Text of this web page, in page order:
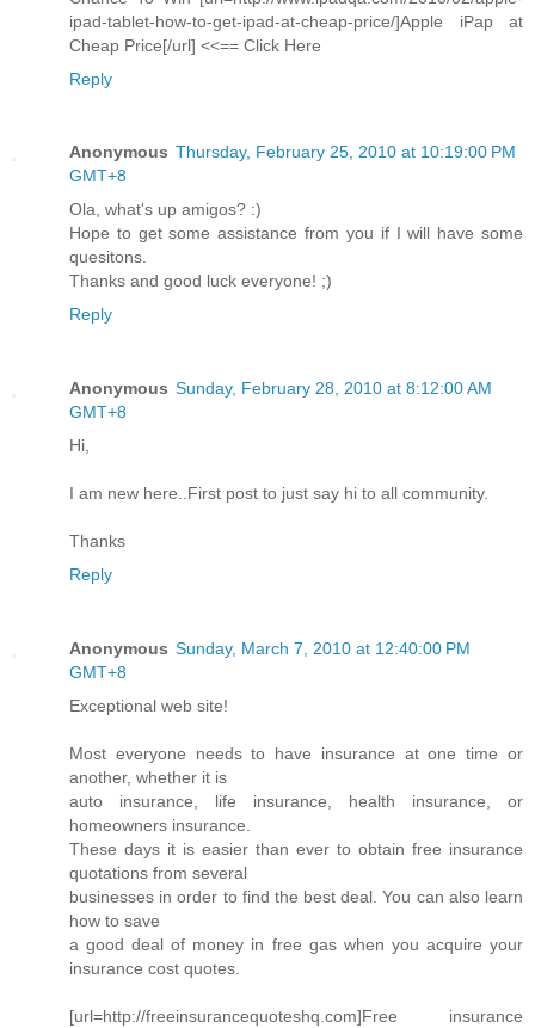
ipad-tablet-how-to-get-ipad-at-cheap-price/]Apple iPap at
Cheap Price[/url] <<== Click Here
Reply
Anonymous Thursday, February 25, 2010 at 10:19:00 PM
GMT+8
Ola, what's up amigos? :)
Hope to get some assistance from you if I will have some
quesitons.
Thanks and good luck everyone! ;)
Reply
Anonymous Sunday, February 28, 2010 at 8:12:00 AM
GMT+8
Hi,
I am new here..First post to just say hi to all community.
Thanks
Reply
Anonymous Sunday, March 7, 2010 at 12:40:00 PM
GMT+8
Exceptional web site!
Most everyone needs to have insurance at one time or
another, whether it is
auto insurance, life insurance, health insurance, or
homeowners insurance.
These days it is easier than ever to obtain free insurance
quotations from several
businesses in order to find the best deal. You can also learn
how to save
a good deal of money in free gas when you acquire your
insurance cost quotes.
[url=http://freeinsurancequoteshq.com]Free insurance